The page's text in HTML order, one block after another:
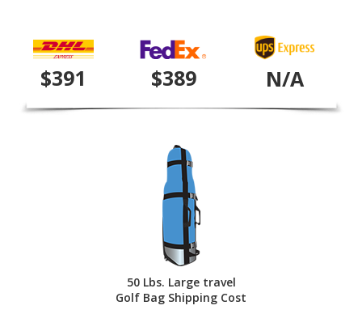
$391 $389 N/A
50 Lbs. Large travel
Golf Bag Shipping Cost